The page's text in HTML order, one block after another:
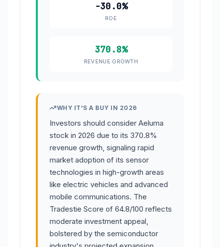
-30.0%
ROE
370.8%
REVENUE GROWTH
WHY IT'S A BUY IN 2026
Investors should consider Aeluma
stock in 2026 due to its 370.8%
revenue growth, signaling rapid
market adoption of its sensor
technologies in high-growth areas
like electric vehicles and advanced
mobile communications. The
Tradestie Score of 64.8/100 reflects
moderate investment appeal,
bolstered by the semiconductor